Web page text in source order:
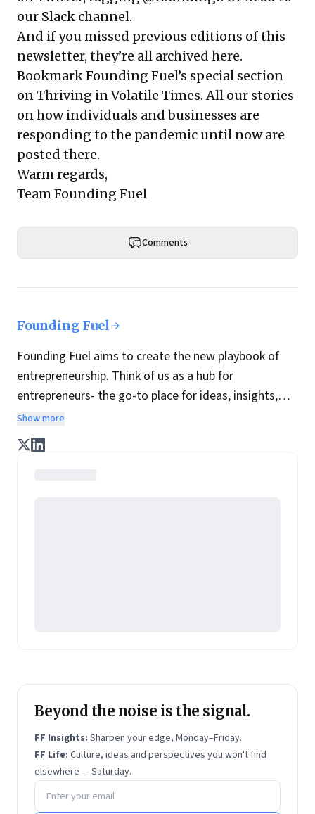
our Slack channel.
And if you missed previous editions of this
newsletter, they’re all archived here.
Bookmark Founding Fuel’s special section
on Thriving in Volatile Times. All our stories
on how individuals and businesses are
responding to the pandemic until now are
posted there.
Warm regards,
Team Founding Fuel
Comments
Founding Fuel
Founding Fuel aims to create the new playbook of
entrepreneurship. Think of us as a hub for
entrepreneurs- the go-to place for ideas, insights,
practices and wisdom essential to build the
enterprise of tomorrow. It is co-founded by veteran
journalists Indrajit Gupta and Charles Assisi, along
Show more
Beyond the noise is the signal.
FF Insights: Sharpen your edge, Monday–Friday.
FF Life: Culture, ideas and perspectives you won't find
elsewhere — Saturday.
Email address